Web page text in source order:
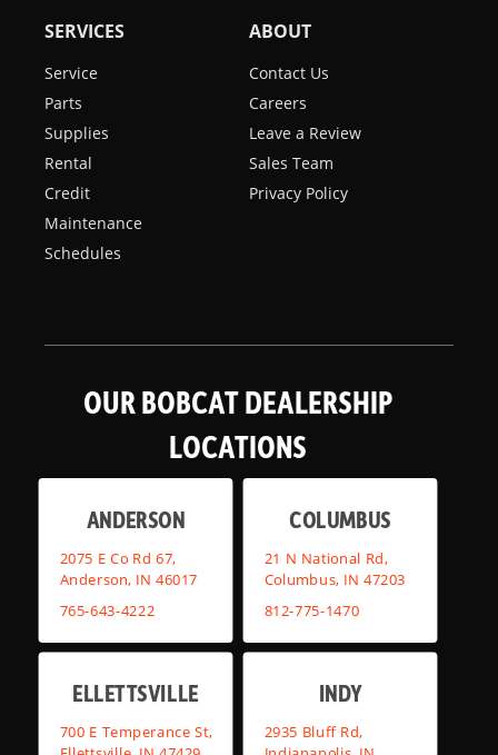
SERVICES
Service
Parts
Supplies
Rental
Credit
Maintenance
Schedules
ABOUT
Contact Us
Careers
Leave a Review
Sales Team
Privacy Policy
OUR BOBCAT DEALERSHIP
LOCATIONS
ANDERSON
2075 E Co Rd 67,
Anderson, IN 46017
765-643-4222
COLUMBUS
21 N National Rd,
Columbus, IN 47203
812-775-1470
ELLETTSVILLE
700 E Temperance St,
INDY
2935 Bluff Rd,